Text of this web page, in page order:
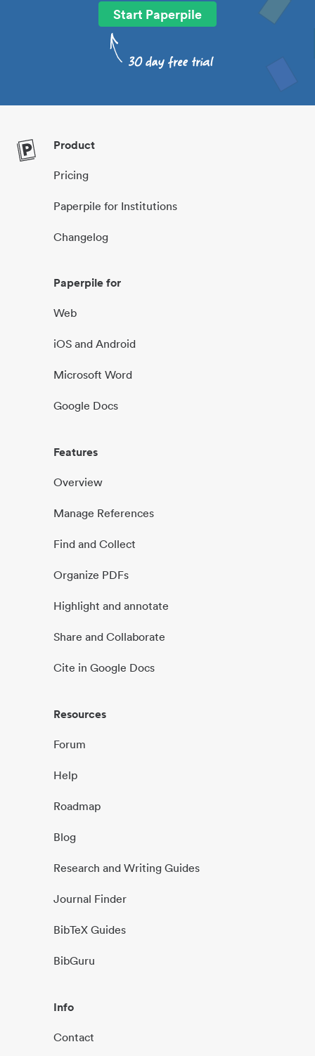
Start Paperpile
Product
Pricing
Paperpile for Institutions
Changelog
Paperpile for
Web
iOS and Android
Microsoft Word
Google Docs
Features
Overview
Manage References
Find and Collect
Organize PDFs
Highlight and annotate
Share and Collaborate
Cite in Google Docs
Resources
Forum
Help
Roadmap
Blog
Research and Writing Guides
Journal Finder
BibTeX Guides
BibGuru
Info
Contact